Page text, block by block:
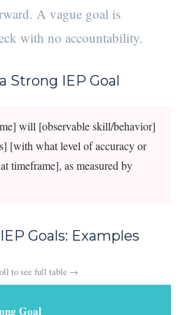
A vague goal is
with no accountability.
Strong IEP Goal
will [observable skill/behavior]
[with what level of accuracy or
timeframe], as measured by
Goals: Examples
Goal